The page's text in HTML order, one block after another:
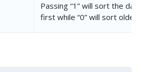
Passing “1” will sort the data
first while “0” will sort oldest